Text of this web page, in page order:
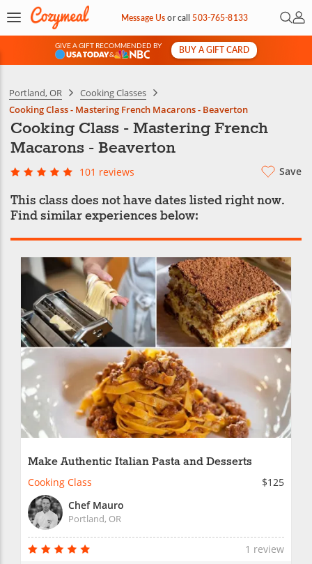
Message Usorcall503-765-8133 Open
My
GIVE A GIFT RECOMMENDED BY
&
BUY A GIFT CARD
Portland, OR
Cooking Classes
Cooking Class - Mastering French Macarons - Beaverton
Cooking Class - Mastering French
Macarons - Beaverton
101 reviews Save
This class does not have dates listed right now.
Find similar experiences below:
Make Authentic Italian Pasta and Desserts
Cooking Class
$125
Chef Mauro
Portland, OR
1 review